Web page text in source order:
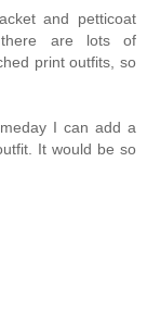
and petticoat
there are lots of
print outfits, so
I can add a
It would be so